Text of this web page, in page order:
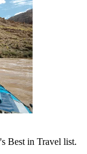
Best in Travel list.